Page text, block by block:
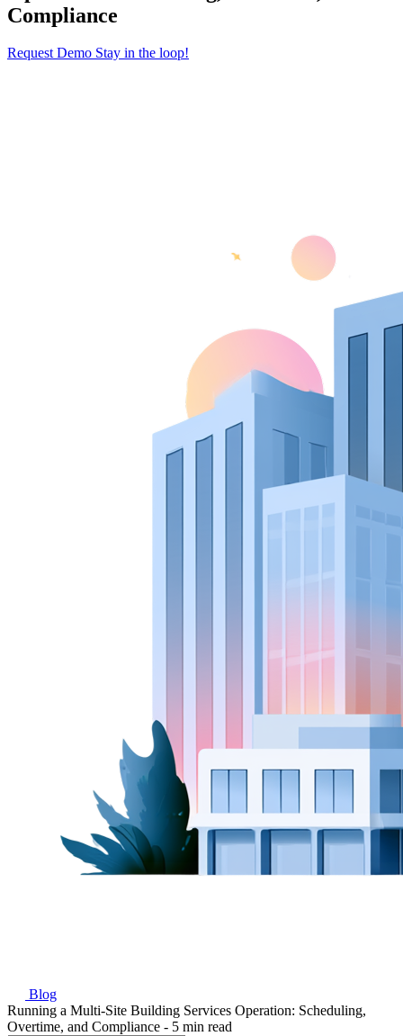
Compliance
Request Demo Stay in the loop!
Blog
Running a Multi-Site Building Services Operation: Scheduling,
Overtime, and Compliance - 5 min read